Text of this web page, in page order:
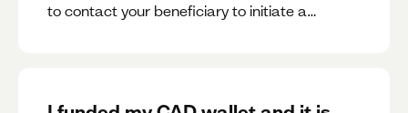
to contact your beneficiary to initiate a